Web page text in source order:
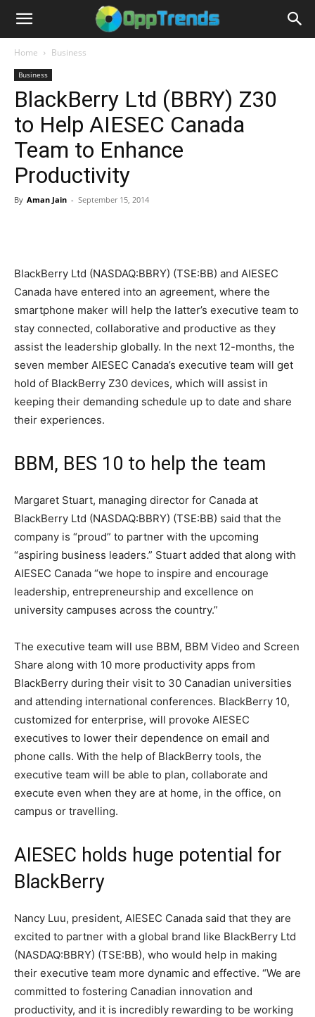
Home Business
Business
BlackBerry Ltd (BBRY) Z30
to Help AIESEC Canada
Team to Enhance
Productivity
By Aman Jain - September 15, 2014
BlackBerry Ltd (NASDAQ:BBRY) (TSE:BB) and AIESEC
Canada have entered into an agreement, where the
smartphone maker will help the latter’s executive team to
stay connected, collaborative and productive as they
assist the leadership globally. In the next 12-months, the
seven member AIESEC Canada’s executive team will get
hold of BlackBerry Z30 devices, which will assist in
keeping their demanding schedule up to date and share
their experiences.
BBM, BES 10 to help the team
Margaret Stuart, managing director for Canada at
BlackBerry Ltd (NASDAQ:BBRY) (TSE:BB) said that the
company is “proud” to partner with the upcoming
“aspiring business leaders.” Stuart added that along with
AIESEC Canada “we hope to inspire and encourage
leadership, entrepreneurship and excellence on
university campuses across the country.”
The executive team will use BBM, BBM Video and Screen
Share along with 10 more productivity apps from
BlackBerry during their visit to 30 Canadian universities
and attending international conferences. BlackBerry 10,
customized for enterprise, will provoke AIESEC
executives to lower their dependence on email and
phone calls. With the help of BlackBerry tools, the
executive team will be able to plan, collaborate and
execute even when they are at home, in the office, on
campus or travelling.
AIESEC holds huge potential for
BlackBerry
Nancy Luu, president, AIESEC Canada said that they are
excited to partner with a global brand like BlackBerry Ltd
(NASDAQ:BBRY) (TSE:BB), who would help in making
their executive team more dynamic and effective. “We are
committed to fostering Canadian innovation and
productivity, and it is incredibly rewarding to be working